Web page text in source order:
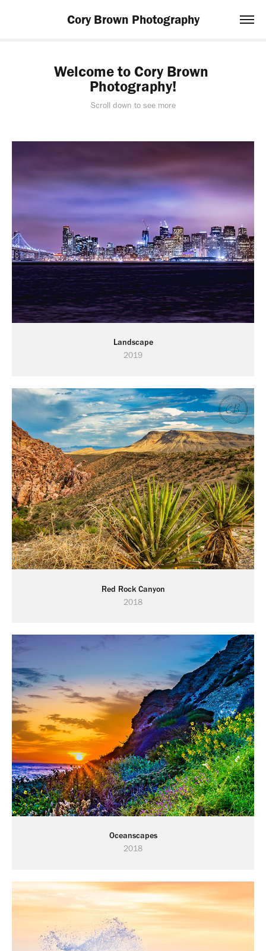
Cory Brown Photography
Welcome to Cory Brown
Photography!
Scroll down to see more
Landscape
2019
Red Rock Canyon
2018
Oceanscapes
2018